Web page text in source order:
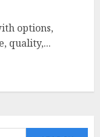
options,
quality,...